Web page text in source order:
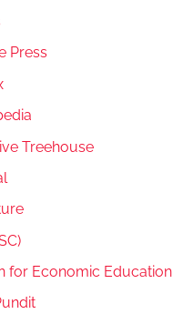
Press
Treehouse
for Economic Education